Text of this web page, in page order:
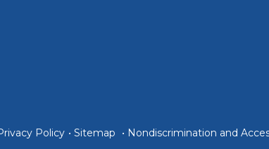
Policy • Sitemap • Nondiscrimination and